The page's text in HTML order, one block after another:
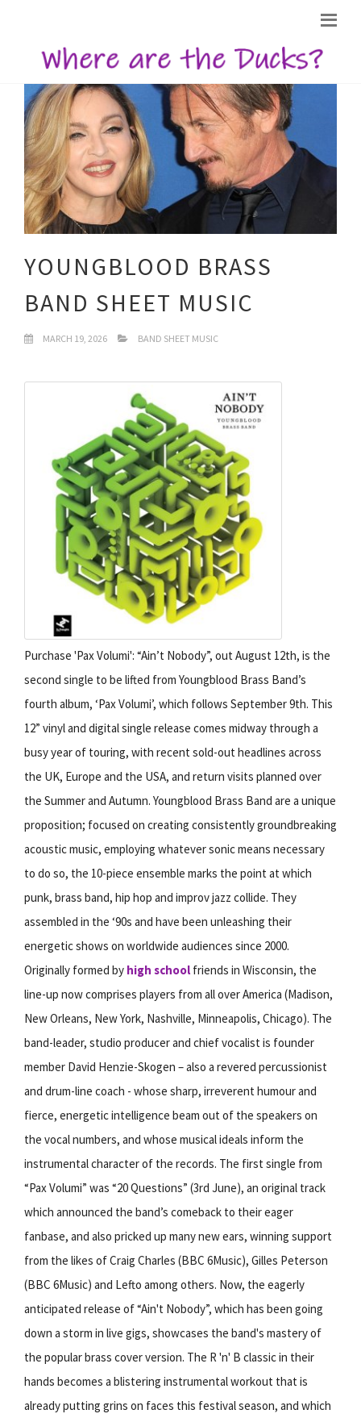
YOUNGBLOOD BRASS
BAND SHEET MUSIC
MARCH 19, 2026 BAND SHEET MUSIC
Purchase 'Pax Volumi': “Ain’t Nobody”, out August 12th, is the
second single to be lifted from Youngblood Brass Band’s
fourth album, ‘Pax Volumi’, which follows September 9th. This
12” vinyl and digital single release comes midway through a
busy year of touring, with recent sold-out headlines across
the UK, Europe and the USA, and return visits planned over
the Summer and Autumn. Youngblood Brass Band are a unique
proposition; focused on creating consistently groundbreaking
acoustic music, employing whatever sonic means necessary
to do so, the 10-piece ensemble marks the point at which
punk, brass band, hip hop and improv jazz collide. They
assembled in the ‘90s and have been unleashing their
energetic shows on worldwide audiences since 2000.
Originally formed by high school friends in Wisconsin, the
line-up now comprises players from all over America (Madison,
New Orleans, New York, Nashville, Minneapolis, Chicago). The
band-leader, studio producer and chief vocalist is founder
member David Henzie-Skogen – also a revered percussionist
and drum-line coach - whose sharp, irreverent humour and
fierce, energetic intelligence beam out of the speakers on
the vocal numbers, and whose musical ideals inform the
instrumental character of the records. The first single from
“Pax Volumi” was “20 Questions” (3rd June), an original track
which announced the band’s comeback to their eager
fanbase, and also pricked up many new ears, winning support
from the likes of Craig Charles (BBC 6Music), Gilles Peterson
(BBC 6Music) and Lefto among others. Now, the eagerly
anticipated release of “Ain't Nobody”, which has been going
down a storm in live gigs, showcases the band's mastery of
the popular brass cover version. The R 'n' B classic in their
hands becomes a blistering instrumental workout that is
already putting grins on faces this festival season, and which